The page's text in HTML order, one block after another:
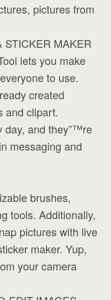
pictures from
STICKER MAKER
lets you make
to use.
created
and clipart.
day, and they”™re
messaging and
brushes,
tools. Additionally,
pictures with live
maker. Yup,
your camera